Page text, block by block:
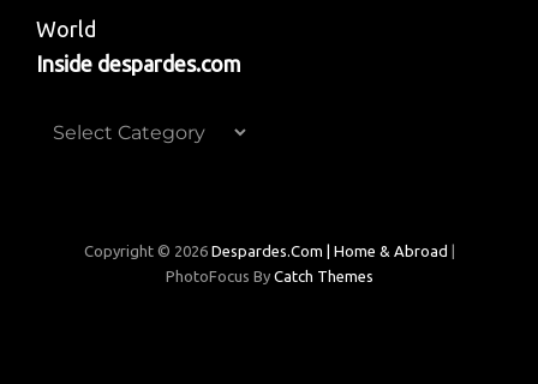
World
Inside despardes.com
Inside
Copyright © 2026 Despardes.com | Home & Abroad
PhotoFocus By Catch Themes